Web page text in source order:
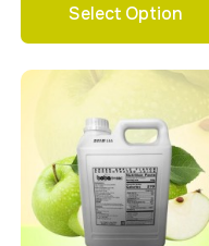
Select Option